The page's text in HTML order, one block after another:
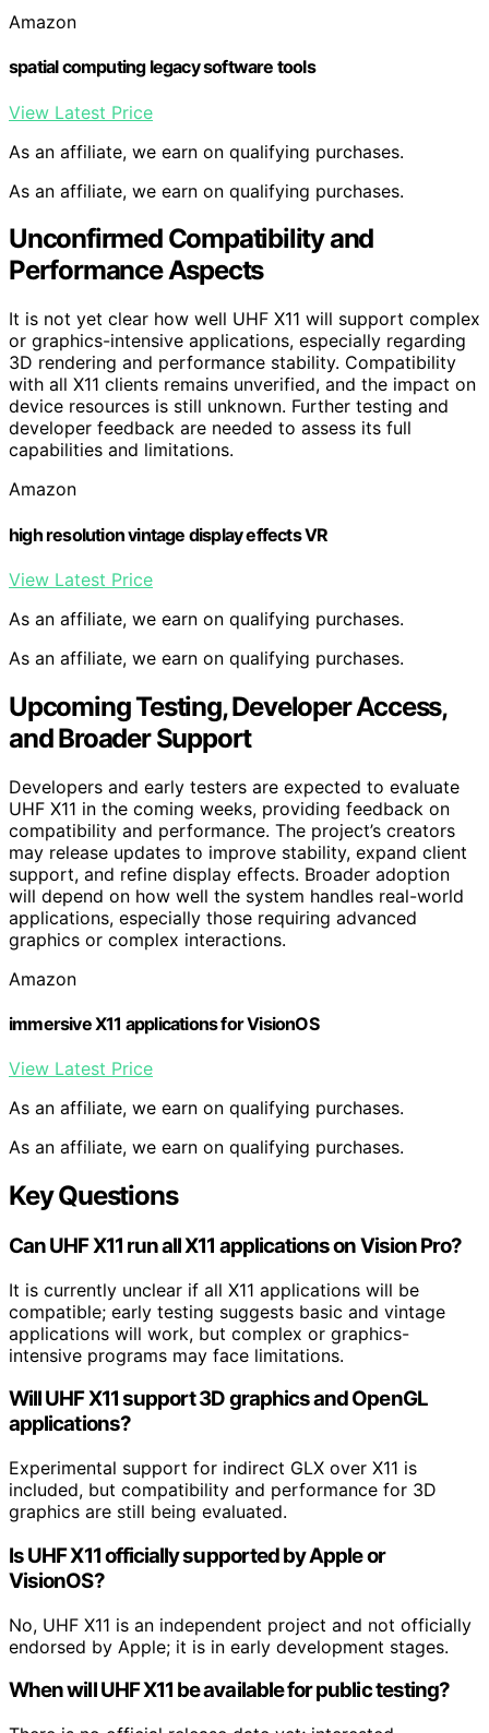
Amazon
spatial computing legacy software tools
View Latest Price
As an affiliate, we earn on qualifying purchases.
As an affiliate, we earn on qualifying purchases.
Unconfirmed Compatibility and
Performance Aspects
It is not yet clear how well UHF X11 will support complex
or graphics-intensive applications, especially regarding
3D rendering and performance stability. Compatibility
with all X11 clients remains unverified, and the impact on
device resources is still unknown. Further testing and
developer feedback are needed to assess its full
capabilities and limitations.
Amazon
high resolution vintage display effects VR
View Latest Price
As an affiliate, we earn on qualifying purchases.
As an affiliate, we earn on qualifying purchases.
Upcoming Testing, Developer Access,
and Broader Support
Developers and early testers are expected to evaluate
UHF X11 in the coming weeks, providing feedback on
compatibility and performance. The project’s creators
may release updates to improve stability, expand client
support, and refine display effects. Broader adoption
will depend on how well the system handles real-world
applications, especially those requiring advanced
graphics or complex interactions.
Amazon
immersive X11 applications for VisionOS
View Latest Price
As an affiliate, we earn on qualifying purchases.
As an affiliate, we earn on qualifying purchases.
Key Questions
Can UHF X11 run all X11 applications on Vision Pro?
It is currently unclear if all X11 applications will be
compatible; early testing suggests basic and vintage
applications will work, but complex or graphics-
intensive programs may face limitations.
Will UHF X11 support 3D graphics and OpenGL
applications?
Experimental support for indirect GLX over X11 is
included, but compatibility and performance for 3D
graphics are still being evaluated.
Is UHF X11 officially supported by Apple or
VisionOS?
No, UHF X11 is an independent project and not officially
endorsed by Apple; it is in early development stages.
When will UHF X11 be available for public testing?